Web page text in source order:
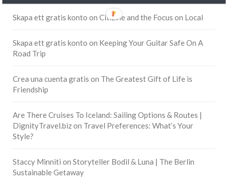
Skapa ett gratis konto on Citizine and the Focus on Local
Skapa ett gratis konto on Keeping Your Guitar Safe On A
Road Trip
Crea una cuenta gratis on The Greatest Gift of Life is
Friendship
Are There Cruises To Iceland: Sailing Options & Routes |
DignityTravel.bizon Travel Preferences: What’s Your
Style?
Staccy Minniti on Storyteller Bodil & Luna | The Berlin
Sustainable Getaway